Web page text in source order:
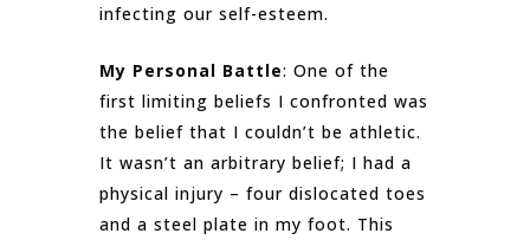
infecting our self-esteem.
My Personal Battle: One of the
first limiting beliefs I confronted was
the belief that I couldn’t be athletic.
It wasn’t an arbitrary belief; I had a
physical injury – four dislocated toes
and a steel plate in my foot. This